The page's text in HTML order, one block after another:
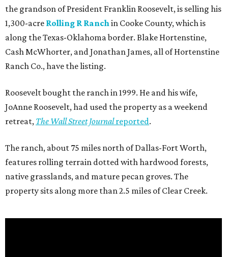
the grandson of President Franklin Roosevelt, is selling his
1,300-acre Rolling R Ranch in Cooke County, which is
along the Texas-Oklahoma border. Blake Hortenstine,
Cash McWhorter, and Jonathan James, all of Hortenstine
Ranch Co., have the listing.
Roosevelt bought the ranch in 1999. He and his wife,
JoAnne Roosevelt, had used the property as a weekend
retreat, The Wall Street Journalreported.
The ranch, about 75 miles north of Dallas-Fort Worth,
features rolling terrain dotted with hardwood forests,
native grasslands, and mature pecan groves. The
property sits along more than 2.5 miles of Clear Creek.